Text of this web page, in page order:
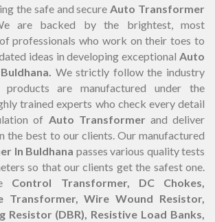
the safe and secure Auto Transformer
are backed by the brightest, most
professionals who work on their toes to
ideas in developing exceptional Auto
We strictly follow the industry
are manufactured under the
trained experts who check every detail
of Auto Transformer and deliver
the best to our clients. Our manufactured
In Buldhana passes various quality tests
so that our clients get the safest one.
Control Transformer, DC Chokes,
Transformer, Wire Wound Resistor,
Resistor (DBR), Resistive Load Banks,